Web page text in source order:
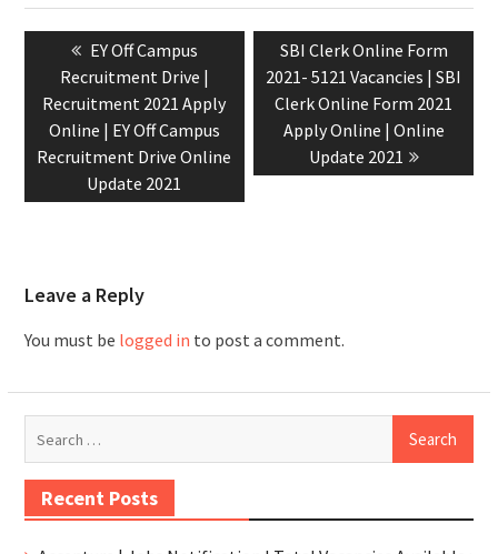
EY Off Campus
Recruitment Drive |
Recruitment 2021 Apply
Online | EY Off Campus
Recruitment Drive Online
Update 2021
SBI Clerk Online Form
2021- 5121 Vacancies | SBI
Clerk Online Form 2021
Apply Online | Online
Update 2021
Leave a Reply
You must be logged in to post a comment.
Recent Posts